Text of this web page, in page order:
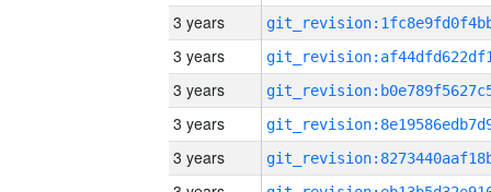
3 years
3 years
3 years
3 years
3 years